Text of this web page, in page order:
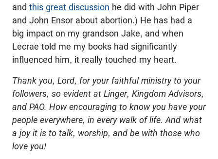
and this great discussion he did with John Piper
and John Ensor about abortion.) He has had a
big impact on my grandson Jake, and when
Lecrae told me my books had significantly
influenced him, it really touched my heart.
Thank you, Lord, for your faithful ministry to your
followers, so evident at Linger, Kingdom Advisors,
and PAO. How encouraging to know you have your
people everywhere, in every walk of life. And what
a joy it is to talk, worship, and be with those who
love you!